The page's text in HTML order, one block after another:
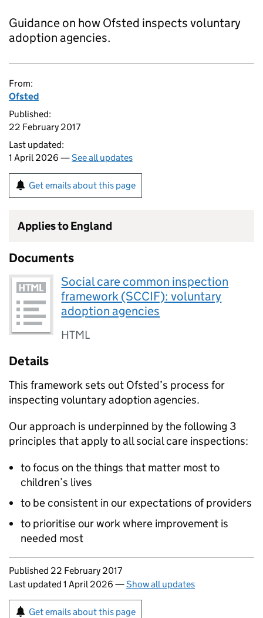
Guidance on how Ofsted inspects voluntary
adoption agencies.
From:
Ofsted
Published:
22 February 2017
Last updated:
1 April 2026 —See all updates
Get emails about this page
Applies to England
Documents
Social care common inspection
framework (SCCIF): voluntary
adoption agencies
HTML
Details
This framework sets out Ofsted’s process for
inspecting voluntary adoption agencies.
Our approach is underpinned by the following 3
principles that apply to all social care inspections:
to focus on the things that matter most to
children’s lives
to be consistent in our expectations of providers
to prioritise our work where improvement is
needed most
Updates to this page
Published 22 February 2017
Last updated 1 April 2026 —Show all updates
Sign up for emails or print this page
Get emails about this page